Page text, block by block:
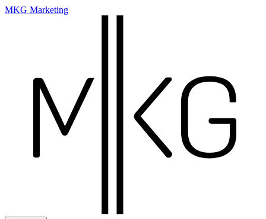
MKG Marketing